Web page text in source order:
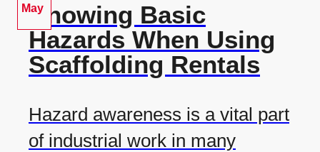
May
Knowing Basic
Hazards When Using
Scaffolding Rentals
Hazard awareness is a vital part
of industrial work in many